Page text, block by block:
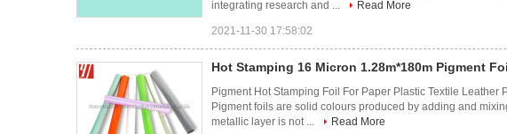
integrating research and ...
Read More
2021-11-30 17:58:02
Hot Stamping 16 Micron 1.28m*180m Pigment
Pigment Hot Stamping Foil For Paper Plastic Textile Leather
Pigment foils are solid colours produced by adding and
metallic layer is not ...
Read More